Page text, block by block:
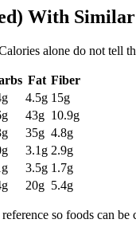
With Similar
alone do not tell
Fat Fiber
g 4.5g 15g
g 43g 10.9g
g 35g 4.8g
g 3.1 g 2.9g
g 3.5g 1.7g
g 20g 5.4g
so foods can be